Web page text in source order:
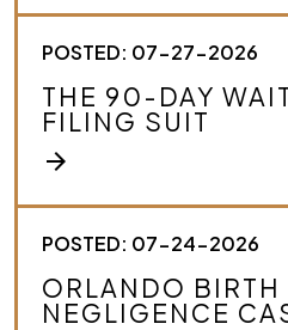
r
a
s
.
POSTED: 07-27-2026
THE 90-DAY
FILING SUIT
arrow_forward
POSTED: 07-24-2026
ORLANDO BIRTH
NEGLIGENCE